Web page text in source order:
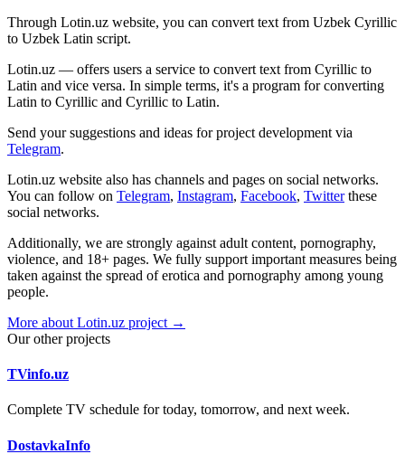
Through Lotin.uz website, you can convert text from Uzbek Cyrillic
to Uzbek Latin script.
Lotin.uz — offers users a service to convert text from Cyrillic to
Latin and vice versa. In simple terms, it's a program for converting
Latin to Cyrillic and Cyrillic to Latin.
Send your suggestions and ideas for project development via
Telegram.
Lotin.uz website also has channels and pages on social networks.
You can follow on Telegram, Instagram, Facebook, Twitter these
social networks.
Additionally, we are strongly against adult content, pornography,
violence, and 18+ pages. We fully support important measures being
taken against the spread of erotica and pornography among young
people.
More about Lotin.uz project →
Our other projects
TVinfo.uz
Complete TV schedule for today, tomorrow, and next week.
DostavkaInfo